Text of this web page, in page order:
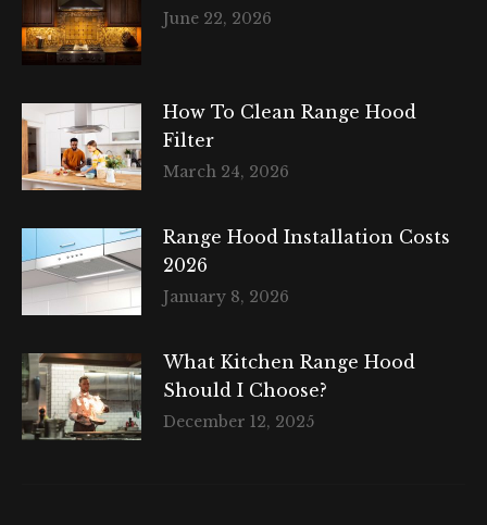
June 22, 2026
How To Clean Range Hood
Filter
March 24, 2026
Range Hood Installation Costs
2026
January 8, 2026
What Kitchen Range Hood
Should I Choose?
December 12, 2025